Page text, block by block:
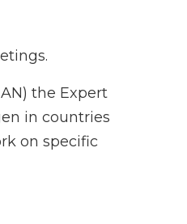
the Expert
in countries
on specific